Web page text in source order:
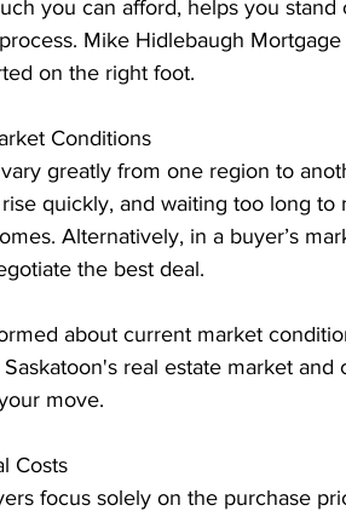
you can afford, helps you
Mike Hidlebaugh
on the right foot.
Conditions
greatly from one region to
rise quickly, and waiting too long
Alternatively, in a buyer’s
the best deal.
about current market
real estate market and
move.
Costs
focus solely on the purchase